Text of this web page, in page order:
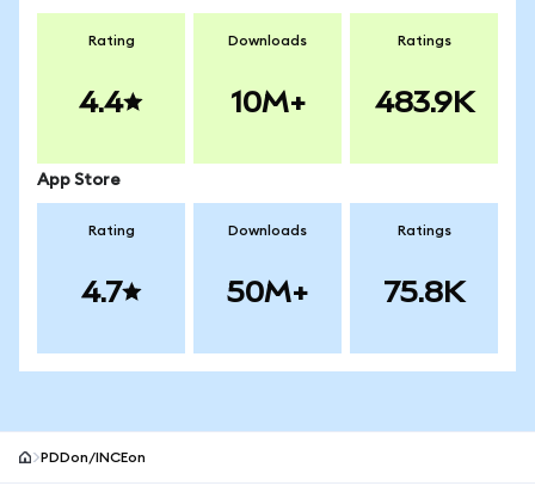
Rating
4.4
Downloads
10M+
Ratings
483.9K
App Store
Rating
4.7
Downloads
50M+
Ratings
75.8K
PDDon/INCEon